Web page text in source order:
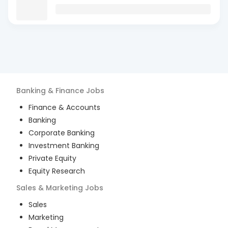
Banking & Finance Jobs
Finance & Accounts
Banking
Corporate Banking
Investment Banking
Private Equity
Equity Research
Sales & Marketing Jobs
Sales
Marketing